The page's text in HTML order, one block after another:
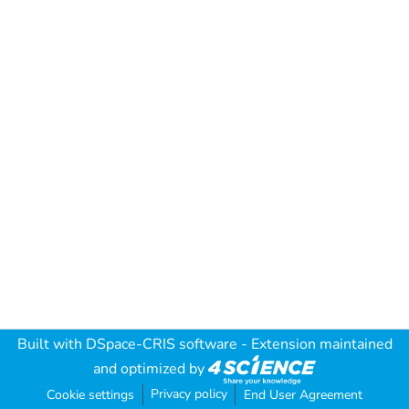
Built with DSpace-CRIS software - Extension maintained
and optimized by
Cookie settings Privacy policy End User Agreement